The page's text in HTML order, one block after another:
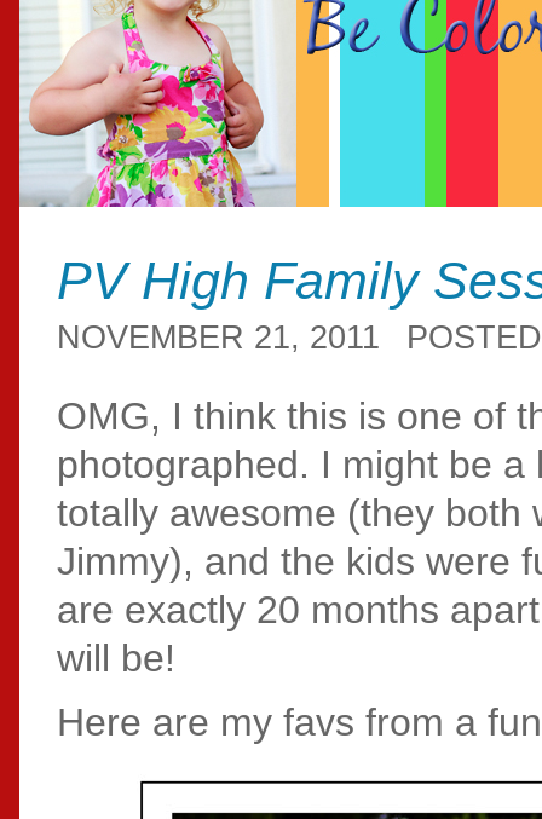
PV High Family
NOVEMBER 21, 2011
OMG, I think this is one of
photographed. I might be
totally awesome (they both
Jimmy), and the kids were
are exactly 20 months
will be!
Here are my favs from a